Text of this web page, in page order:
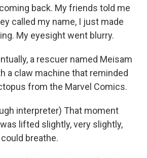
back. My friends told me
called my name, I just made
My eyesight went blurry.
a rescuer named Meisam
a claw machine that reminded
from the Marvel Comics.
interpreter) That moment
lifted slightly, very slightly,
could breathe.